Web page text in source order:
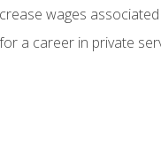
wages
a career in private